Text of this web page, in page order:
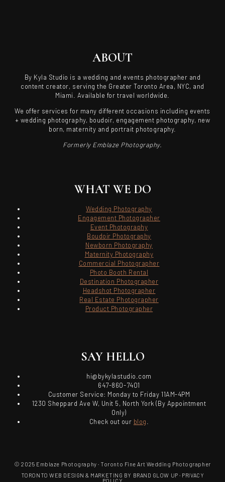
ABOUT
By Kyla Studio is a wedding and events photographer and
content creator, serving the Greater Toronto Area, NYC, and
Miami. Available for travel worldwide.
We offer services for many different occasions including events
+ wedding photography, boudoir, engagement photography, new
born, maternity and portrait photography.
Formerly Emblaze Photography.
WHAT WE DO
Wedding Photography
Engagement Photographer
Event Photography
Boudoir Photography
Newborn Photography
Maternity Photography
Commercial Photographer
Photo Booth Rental
Destination Photographer
Headshot Photographer
Real Estate Photographer
Product Photographer
SAY HELLO
hi@bykylastudio.com
647-860-7401
Customer Service: Monday to Friday 11AM-4PM
1230 Sheppard Ave W, Unit 5, North York (By Appointment
Only)
Check out our blog
© 2025 Emblaze Photography · Toronto Fine Art Wedding Photographer
TORONTO WEB DESIGN & MARKETING BY BRAND GLOW UP · PRIVACY